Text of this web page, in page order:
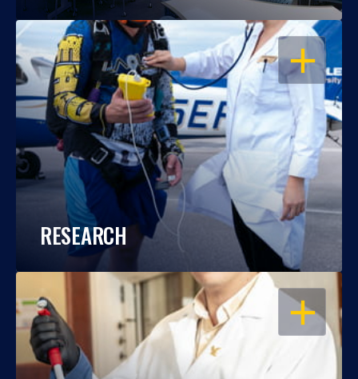
OPEN
RESEARCH
OPEN